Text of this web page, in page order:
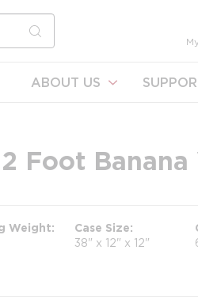
submit search
ABOUT US
Foot
Weight Case Size
38" x 12" x 12"